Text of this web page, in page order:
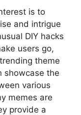
is to
and intrigue
DIY hacks
users go,
theme
showcase the
various
memes are
provide a